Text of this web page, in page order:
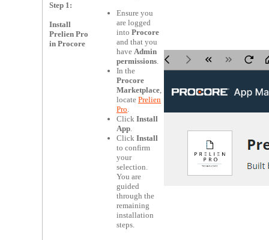
Step 1:
Install
Prelien Pro
in Procore
Ensure you
are logged
intoProcore
and that you
haveAdmin
permissions.
In the
Procore
Marketplace,
locatePrelien
Pro.
ClickInstall
App.
ClickInstall
to confirm
your
selection.
You are
guided
through the
remaining
installation
steps.